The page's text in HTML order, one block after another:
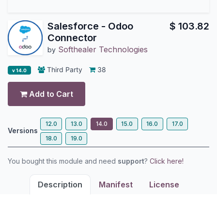
Salesforce - Odoo
Connector
by Softhealer Technologies
$ 103.82
v 14.0 Third Party 38
Add to Cart
Versions
12.0 13.0 14.0 15.0 16.0
17.0
18.0
19.0
You bought this module and need support? Click here!
Description Manifest License